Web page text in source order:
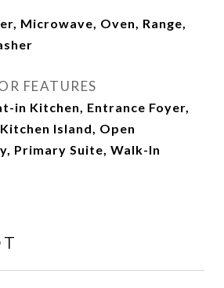
Microwave, Oven, Range,
FEATURES
in Kitchen, Entrance Foyer,
Island, Open
Primary Suite, Walk-In